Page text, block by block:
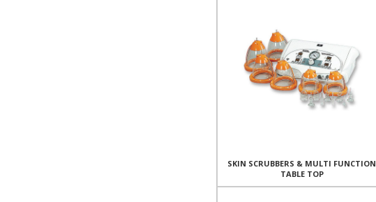
SKIN SCRUBBERS & MULTI FUNCTION
TABLE TOP